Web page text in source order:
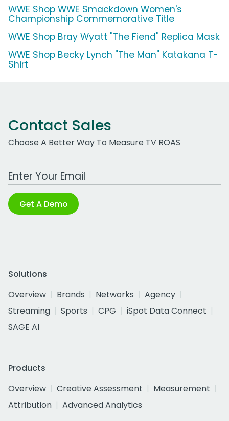
WWE Shop WWE Smackdown Women's
Championship Commemorative Title
WWE Shop Bray Wyatt "The Fiend" Replica Mask
WWE Shop Becky Lynch "The Man" Katakana T-
Shirt
Contact Sales
Choose A Better Way To Measure TV ROAS
Work Email Address
Get A Demo
Solutions
Overview
Brands Networks
Agency
Streaming
Sports CPG
iSpot Data Connect
SAGE AI
Products
Overview
Creative Assessment
Measurement
Attribution
Advanced Analytics